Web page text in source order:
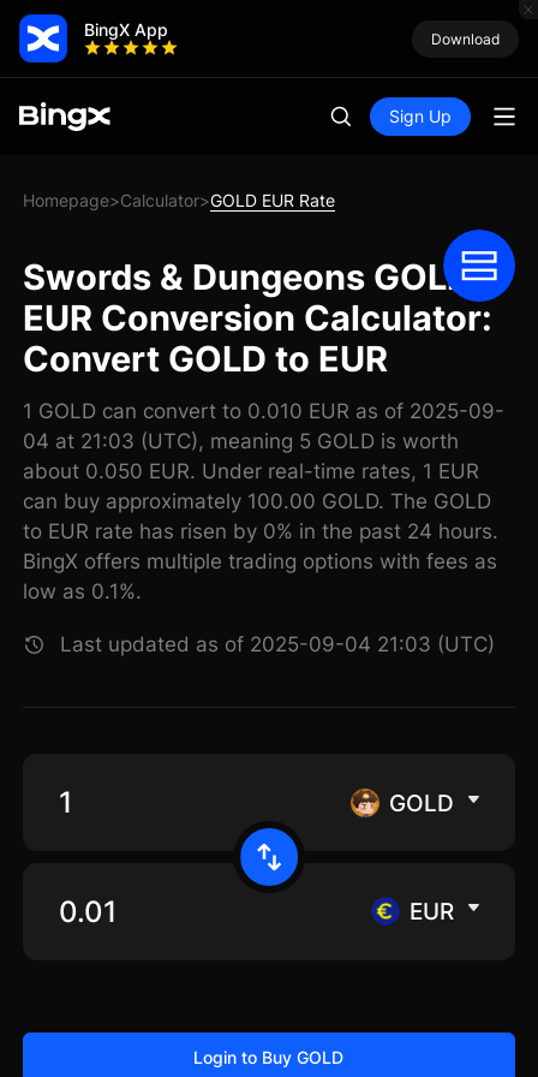
BingX App Download
Sign Up
Homepage>Calculator>GOLD EUR Rate
Swords & Dungeons GOLD
EUR Conversion Calculator:
Convert GOLD to EUR
1 GOLD can convert to 0.010 EUR as of 2025-09-
04 at 21:03 (UTC), meaning 5 GOLD is worth
about 0.050 EUR. Under real-time rates, 1 EUR
can buy approximately 100.00 GOLD. The GOLD
to EUR rate has risen by 0% in the past 24 hours.
BingX offers multiple trading options with fees as
low as 0.1%.
Last updated as of 2025-09-04 21:03 (UTC)
GOLD
EUR
Login to Buy GOLD